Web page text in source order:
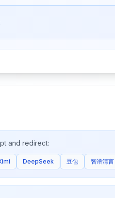
and redirect:
DeepSeek 豆包 智谱清言